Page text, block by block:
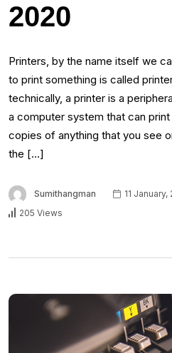
2020
Printers, by the name itself we
to print something is called
technically, a printer is a
a computer system that can
copies of anything that you see
the […]
Sumithangman 11 January,
205 Views